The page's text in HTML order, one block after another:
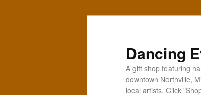
Dancing
A gift shop featuring
downtown Northville,
local artists. Click